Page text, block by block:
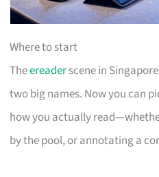
Where to start
Theereaderscene in
two big names. Now you can
how you actually
by the pool, or annotating a